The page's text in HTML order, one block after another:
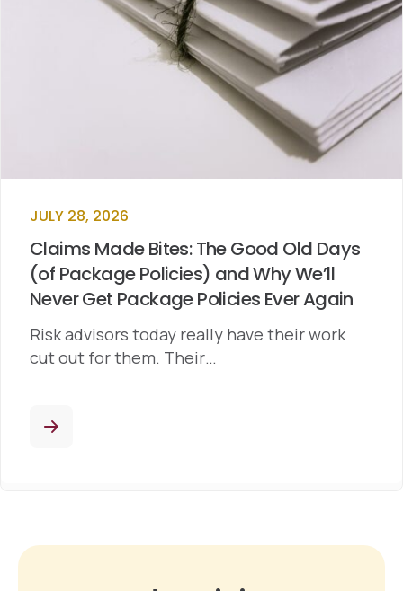
JULY 28, 2026
Claims Made Bites: The Good Old Days
(of Package Policies) and Why We’ll
Never Get Package Policies Ever Again
Risk advisors today really have their work
cut out for them. Their…